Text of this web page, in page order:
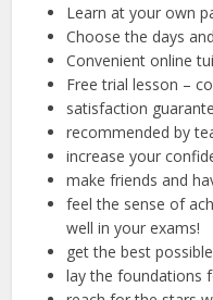
Learn at your own
Choose the days
Convenient online
Free trial lesson –
satisfaction
recommended by
increase your
make friends and
feel the sense of
well in your exams!
get the best
lay the foundations